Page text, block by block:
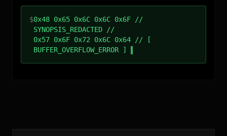
$0x48 0x65 0x6C 0x6C 0x6F //
SYNOPSIS_REDACTED //
0x57 0x6F 0x72 0x6C 0x64 // [
BUFFER_OVERFLOW_ERROR ]